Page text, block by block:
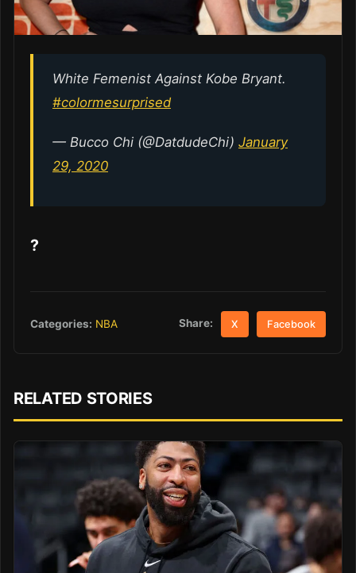
White Femenist Against Kobe Bryant.
#colormesurprised
— Bucco Chi (@DatdudeChi) January
29, 2020
?
Categories: NBA Share: X Facebook
RELATED STORIES